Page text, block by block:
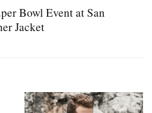
Bowl Event at San
Jacket